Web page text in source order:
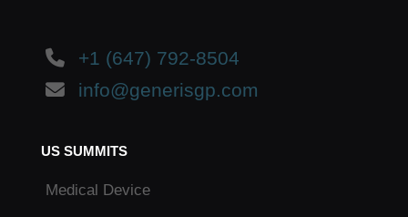
+1 (647) 792-8504
info@generisgp.com
US SUMMITS
Medical Device